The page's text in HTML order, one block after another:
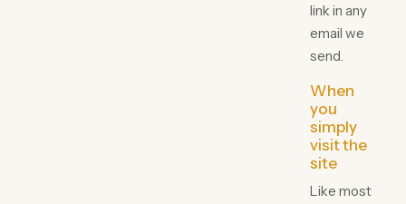
link in any
email we
send.
When
you
simply
visit the
site
Like most